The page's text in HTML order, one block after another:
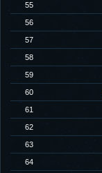
55
56
57
58
59
60
61
62
63
64